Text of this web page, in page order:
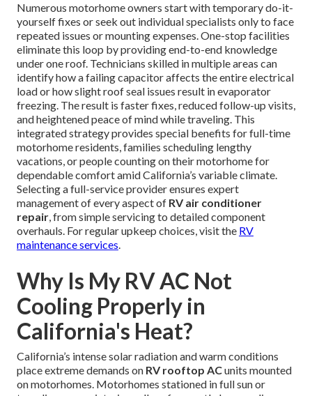
Numerous motorhome owners start with temporary do-it-
yourself fixes or seek out individual specialists only to face
repeated issues or mounting expenses. One-stop facilities
eliminate this loop by providing end-to-end knowledge
under one roof. Technicians skilled in multiple areas can
identify how a failing capacitor affects the entire electrical
load or how slight roof seal issues result in evaporator
freezing. The result is faster fixes, reduced follow-up visits,
and heightened peace of mind while traveling. This
integrated strategy provides special benefits for full-time
motorhome residents, families scheduling lengthy
vacations, or people counting on their motorhome for
dependable comfort amid California’s variable climate.
Selecting a full-service provider ensures expert
management of every aspect of RV air conditioner
repair, from simple servicing to detailed component
overhauls. For regular upkeep choices, visit the RV
maintenance services.
Why Is My RV AC Not
Cooling Properly in
California's Heat?
California’s intense solar radiation and warm conditions
place extreme demands on RV rooftop ACunits mounted
on motorhomes. Motorhomes stationed in full sun or